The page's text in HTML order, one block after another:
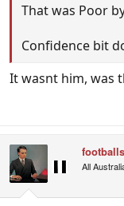
That was Poor
Confidence bit
It wasnt him, was
All